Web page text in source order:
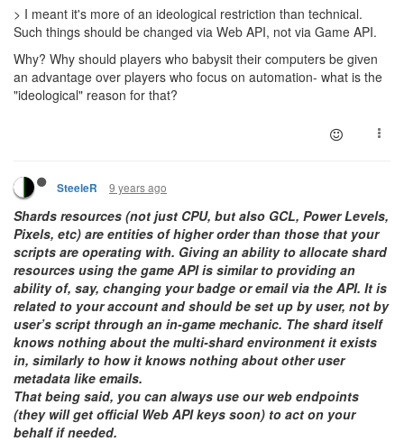
> I meant it's more of an ideological restriction than technical.
Such things should be changed via Web API, not via Game API.
Why? Why should players who babysit their computers be given
an advantage over players who focus on automation- what is the
"ideological" reason for that?
SteeleR 9 years ago
Shards resources (not just CPU, but also GCL, Power Levels,
Pixels, etc) are entities of higher order than those that your
scripts are operating with. Giving an ability to allocate shard
resources using the game API is similar to providing an
ability of, say, changing your badge or email via the API. It is
related to your account and should be set up by user, not by
user’s script through an in-game mechanic. The shard itself
knows nothing about the multi-shard environment it exists
in, similarly to how it knows nothing about other user
metadata like emails.
That being said, you can always use our web endpoints
(they will get official Web API keys soon) to act on your
behalf if needed.